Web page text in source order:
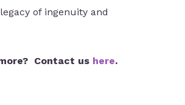
of ingenuity and
Contact us here.